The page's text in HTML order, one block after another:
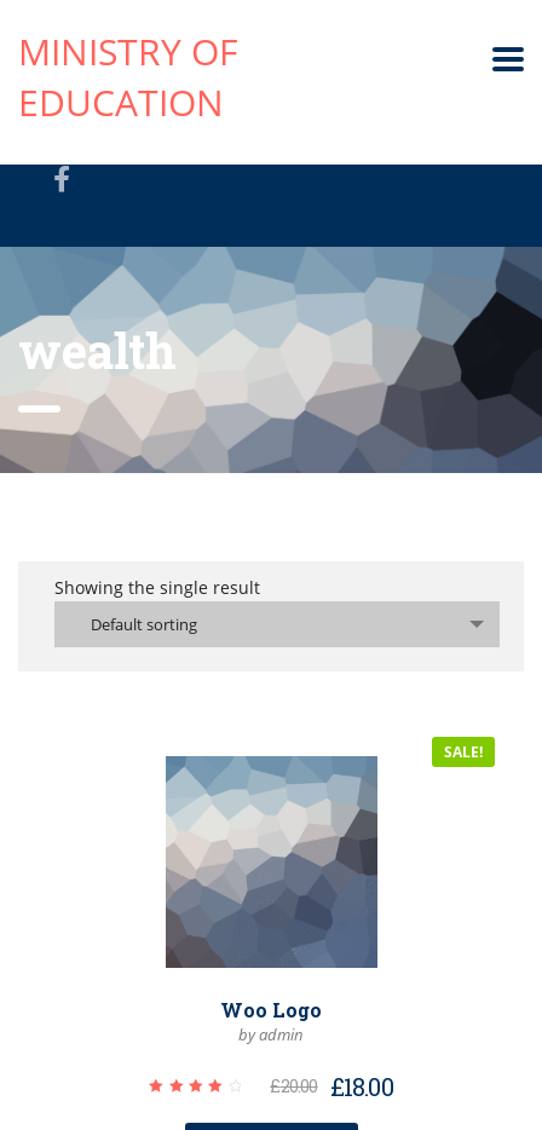
MINISTRY OF
EDUCATION
wealth
Showing the single result
Default sorting
SALE!
Woo Logo
by admin
4.00
£20.00 £18.00